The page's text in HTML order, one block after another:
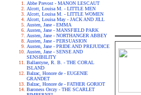
Abbe Prevost - MANON LESCAUT
Alcott, Louisa M. - LITTLE MEN
Alcott, Louisa M. - LITTLE WOMEN
Alcott, Louisa May - JACK AND JILL
Austen, Jane - EMMA
Austen, Jane - MANSFIELD PARK
Austen, Jane - NORTHANGER ABBEY
Austen, Jane - PERSUASION
Austen, Jane - PRIDE AND PREJUDICE
Austen, Jane - SENSE AND
SENSIBILITY
Ballantyne, R. B. - THE CORAL
ISLAND
Balzac, Honore de - EUGENIE
GRANDET
Balzac, Honore de - FATHER GORIOT
Baroness Orczy - THE SCARLET